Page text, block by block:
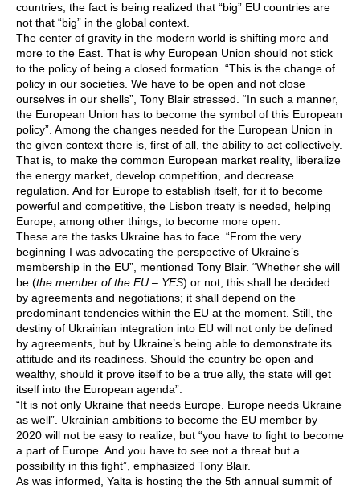
countries, the fact is being realized that “big” EU countries are
not that “big” in the global context.
The center of gravity in the modern world is shifting more and
more to the East. That is why European Union should not stick
to the policy of being a closed formation. “This is the change of
policy in our societies. We have to be open and not close
ourselves in our shells”, Tony Blair stressed. “In such a manner,
the European Union has to become the symbol of this European
policy”. Among the changes needed for the European Union in
the given context there is, first of all, the ability to act collectively.
That is, to make the common European market reality, liberalize
the energy market, develop competition, and decrease
regulation. And for Europe to establish itself, for it to become
powerful and competitive, the Lisbon treaty is needed, helping
Europe, among other things, to become more open.
These are the tasks Ukraine has to face. “From the very
beginning I was advocating the perspective of Ukraine’s
membership in the EU”, mentioned Tony Blair. “Whether she will
be (the member of the EU – YES) or not, this shall be decided
by agreements and negotiations; it shall depend on the
predominant tendencies within the EU at the moment. Still, the
destiny of Ukrainian integration into EU will not only be defined
by agreements, but by Ukraine’s being able to demonstrate its
attitude and its readiness. Should the country be open and
wealthy, should it prove itself to be a true ally, the state will get
itself into the European agenda”.
“It is not only Ukraine that needs Europe. Europe needs Ukraine
as well”. Ukrainian ambitions to become the EU member by
2020 will not be easy to realize, but “you have to fight to become
a part of Europe. And you have to see not a threat but a
possibility in this fight”, emphasized Tony Blair.
As was informed, Yalta is hosting the the 5th annual summit of